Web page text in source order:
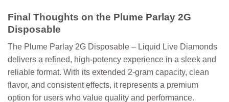
Final Thoughts on the Plume Parlay 2G
Disposable
The Plume Parlay 2G Disposable – Liquid Live Diamonds
delivers a refined, high-potency experience in a sleek and
reliable format. With its extended 2-gram capacity, clean
flavor, and consistent effects, it represents a premium
option for users who value quality and performance.